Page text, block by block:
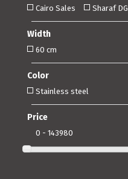
Cairo Sales Sharaf DG
Width
60 cm
Color
Stainless steel
Price
0 - 143980